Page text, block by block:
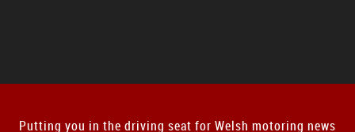
Putting you in the driving seat for Welsh motoring news